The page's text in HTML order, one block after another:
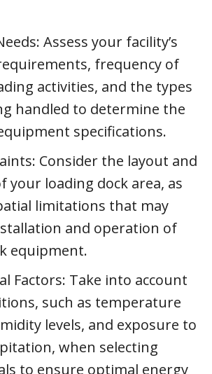
Assess your facility’s
frequency of
activities, and the types
handled to determine the
specifications.
Consider the layout and
your loading dock area, as
limitations that may
and operation of
equipment.
Factors: Take into account
such as temperature
levels, and exposure to
when selecting
to ensure optimal energy